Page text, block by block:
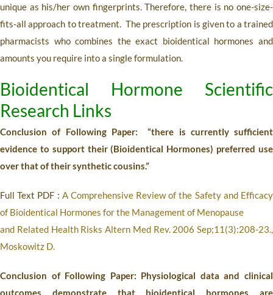
unique as his/her own fingerprints. Therefore, there is no one-size-
fits-all approach to treatment. The prescription is given to a trained
pharmacists who combines the exact bioidentical hormones and
amounts you require into a single formulation.
Bioidentical Hormone Scientific
Research Links
Conclusion of Following Paper: “there is currently sufficient
evidence to support their (Bioidentical Hormones) preferred use
over that of their synthetic cousins.”
Full Text PDF : A Comprehensive Review of the Safety and Efficacy
of Bioidentical Hormones for the Management of Menopause
and Related Health Risks Altern Med Rev. 2006 Sep;11(3):208-23.,
Moskowitz D.
Conclusion of Following Paper: Physiological data and clinical
outcomes demonstrate that bioidentical hormones are